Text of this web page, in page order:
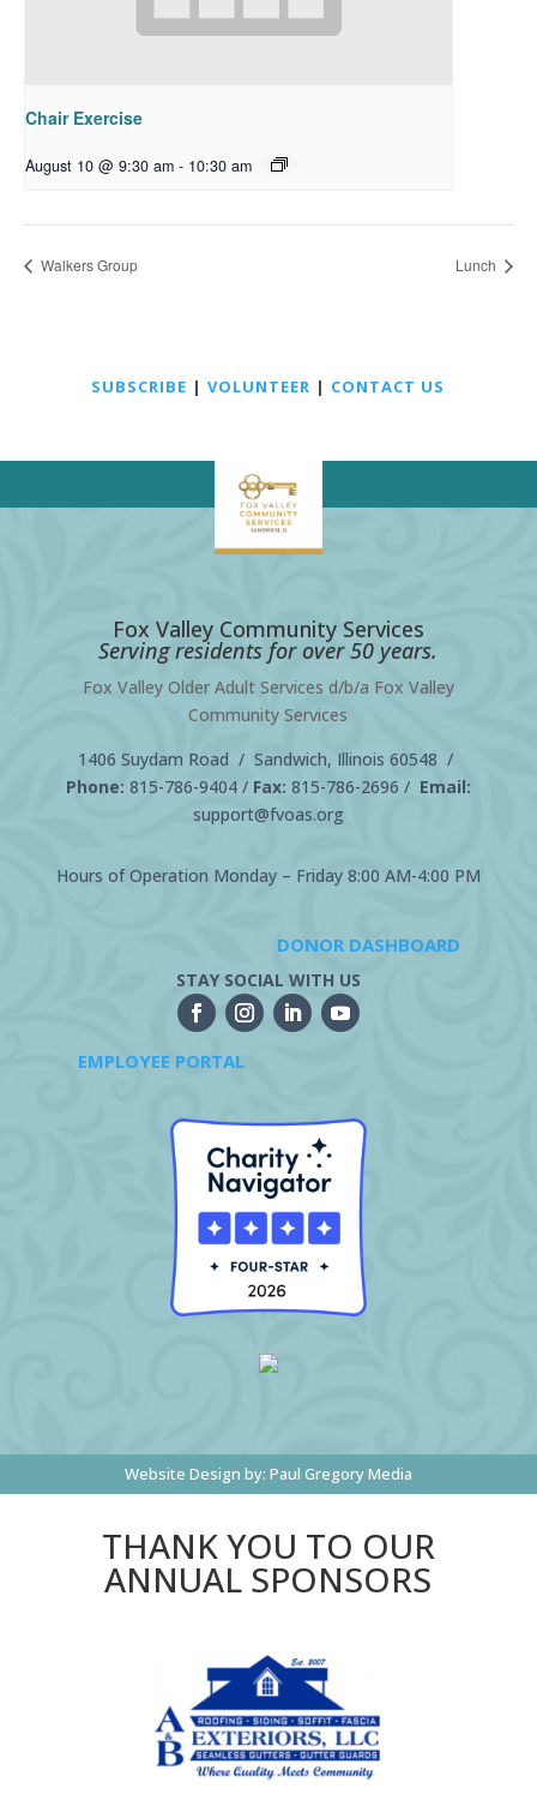
Chair Exercise
August 10 @ 9:30 am - 10:30 am
Walkers Group Lunch
SUBSCRIBE |VOLUNTEER | CONTACT US
Fox Valley Community Services
Serving residents for over 50 years.
Fox Valley Older Adult Services d/b/a Fox Valley
Community Services
1406 Suydam Road / Sandwich, Illinois 60548 /
Phone: 815-786-9404/ Fax: 815-786-2696 / Email:
support@fvoas.org
Hours of Operation Monday – Friday 8:00 AM-4:00 PM
DONOR DASHBOARD
STAY SOCIAL WITH US
EMPLOYEE PORTAL
Website Design by: Paul Gregory Media
THANK YOU TO OUR
ANNUAL SPONSORS